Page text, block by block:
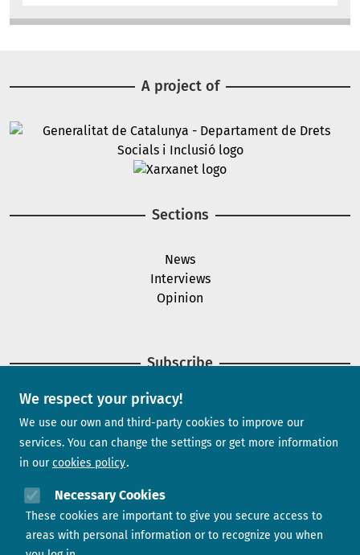
We respect your privacy!
We use our own and third-party cookies to improve our
services. You can change the settings or get more information
in our cookies policy
Necessary Cookies
These cookies are important to give you secure access to
areas with personal information or to recognize you when
A project of
Image
Sections
News
Interviews
Opinion
Subscribe
Newsletter
Contact us